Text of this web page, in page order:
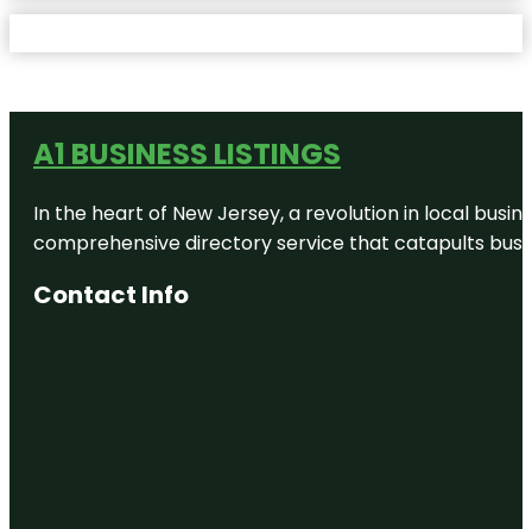
A1 BUSINESS LISTINGS
In the heart of New Jersey, a revolution in local
comprehensive directory service that catapults
Contact Info